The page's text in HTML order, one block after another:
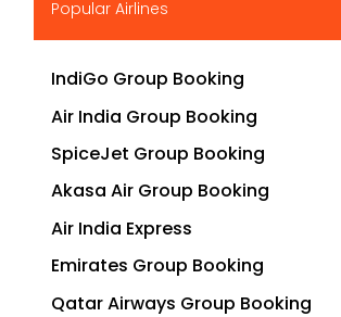
Popular Airlines
IndiGo Group Booking
Air India Group Booking
SpiceJet Group Booking
Akasa Air Group Booking
Air India Express
Emirates Group Booking
Qatar Airways Group Booking